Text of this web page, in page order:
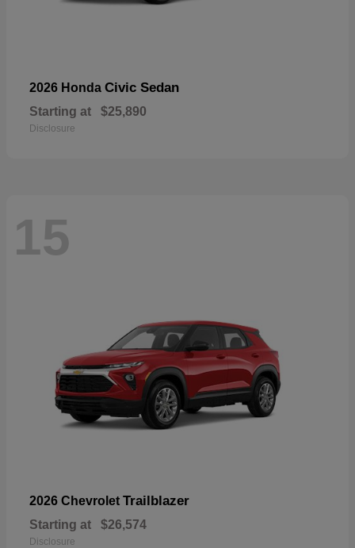
2026 Honda Civic Sedan
Starting at $25,890
Disclosure
15
2026 Chevrolet Trailblazer
Starting at $26,574
Disclosure